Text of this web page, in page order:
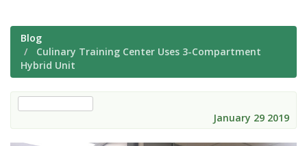
Blog
Culinary Training Center Uses 3-Compartment
Hybrid Unit
January 29 2019